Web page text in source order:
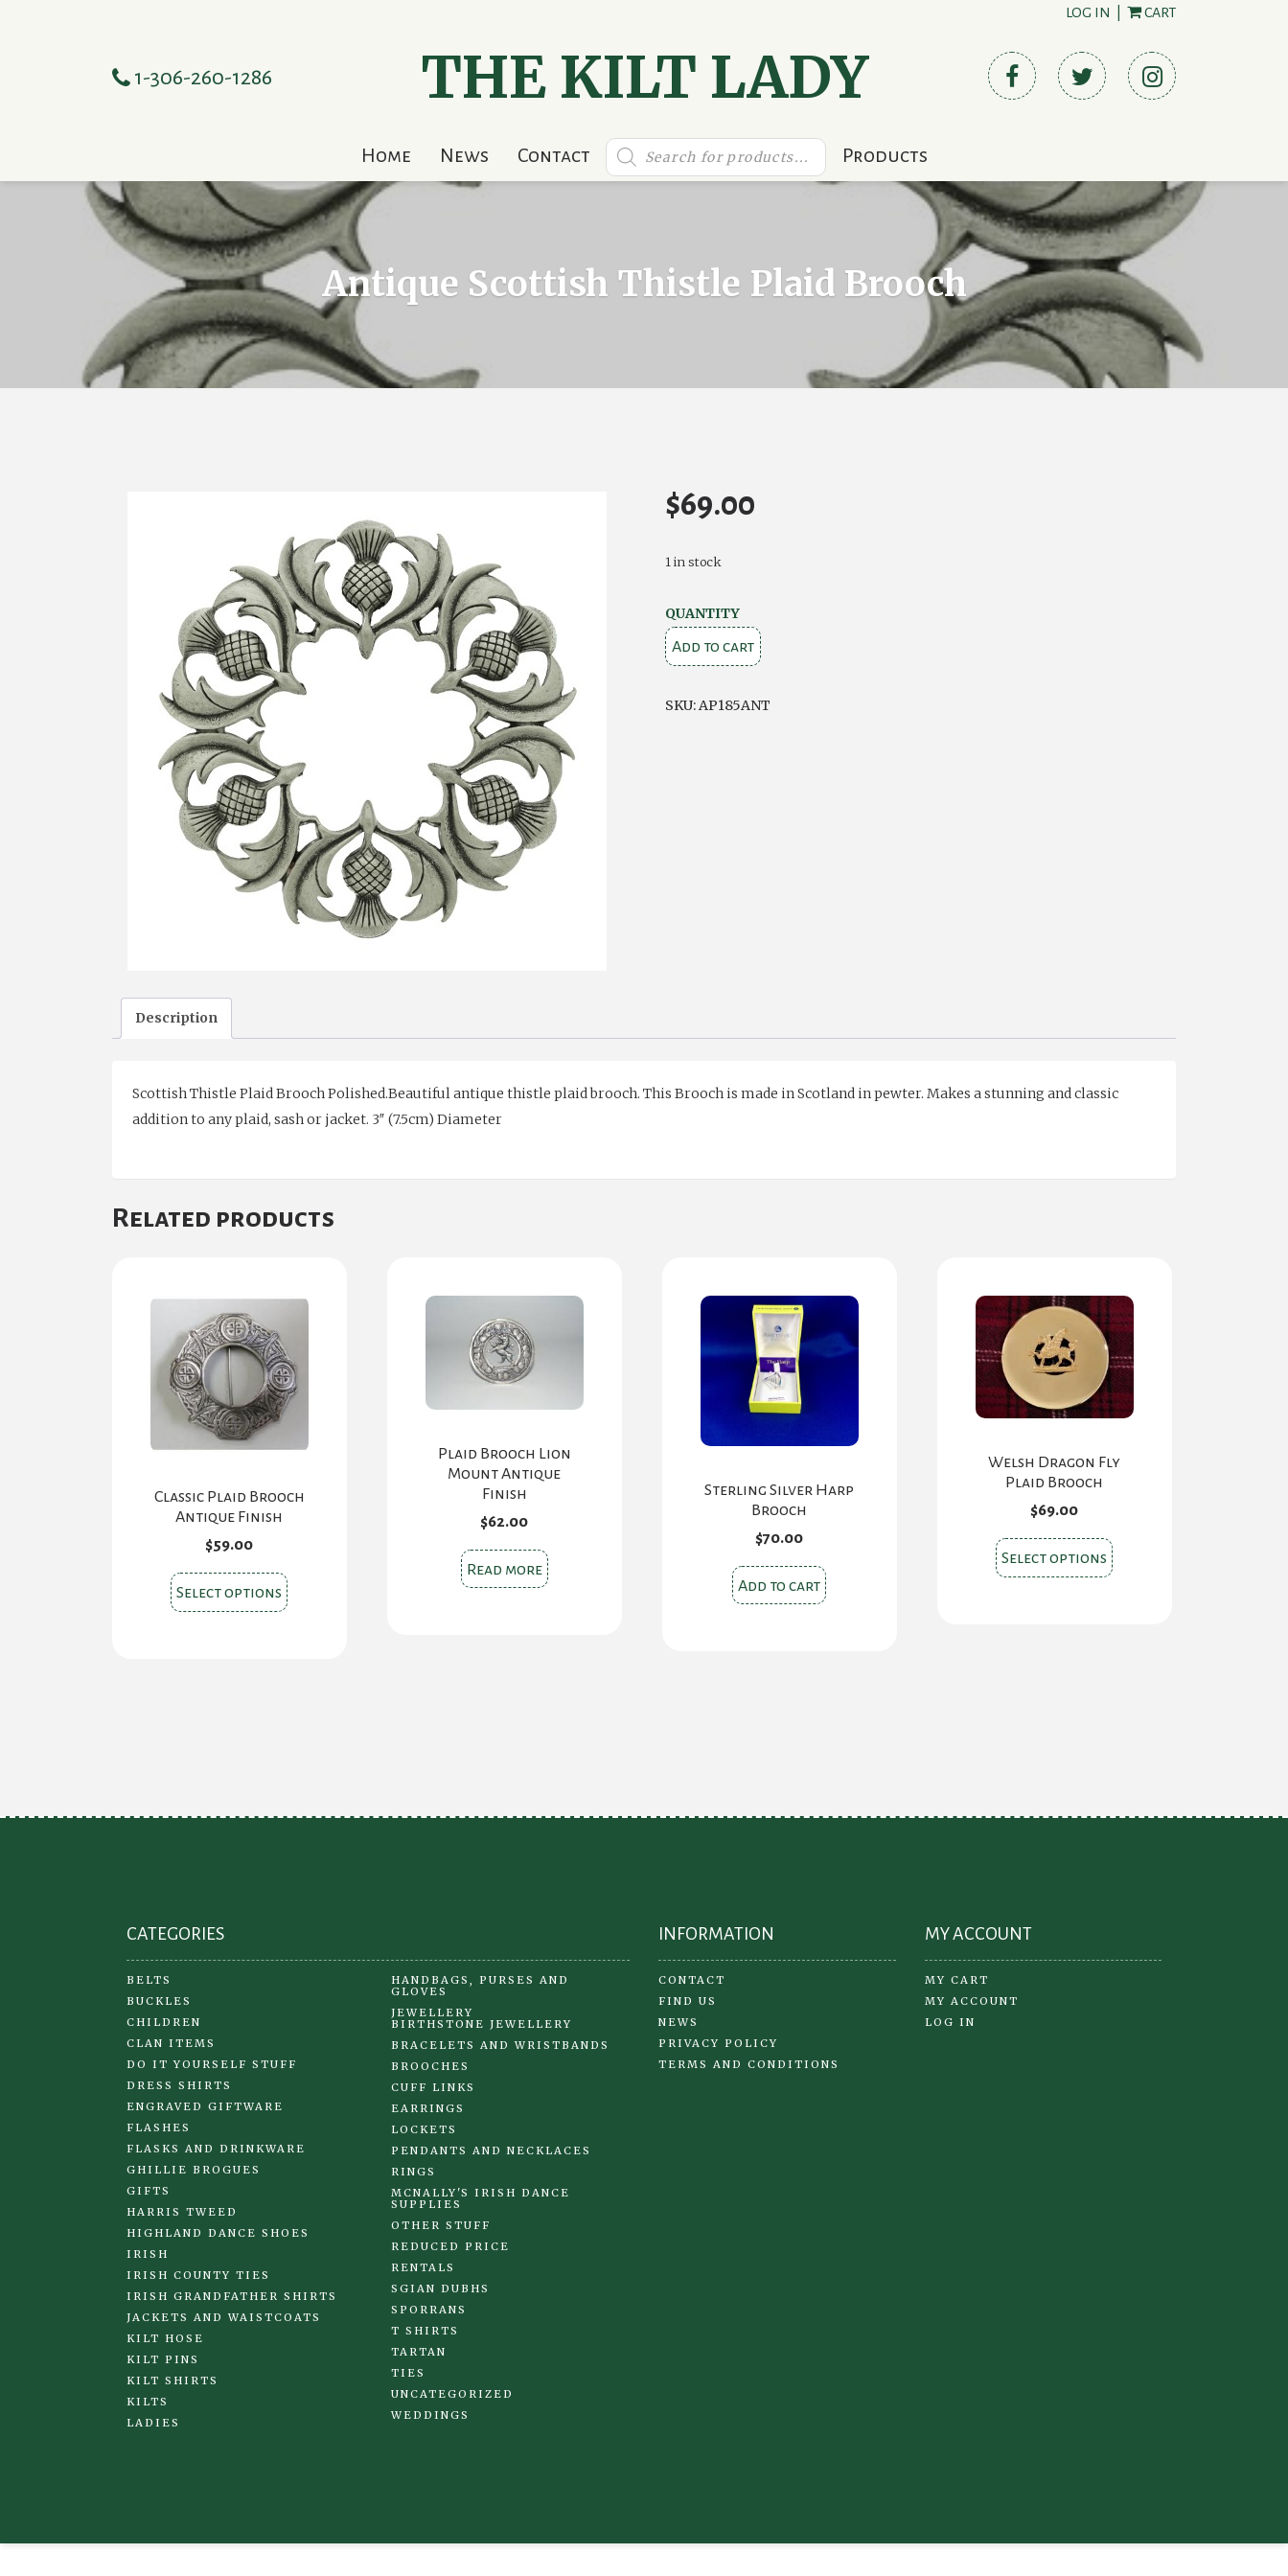
LOG IN CART
1-306-260-1286 THE KILT LADY
Home News Contact
Products
search Products
Antique Scottish Thistle Plaid Brooch
$69.00
1 in stock
QUANTITY
Scottish
Thistle
Brooch
Add to cart
SKU: AP185ANT
Description
Scottish Thistle Plaid Brooch Polished.Beautiful antique thistle plaid brooch. This Brooch is made in Scotland in pewter. Makes a stunning and classic
addition to any plaid, sash or jacket. 3″ (7.5cm) Diameter
Related products
Classic Plaid Brooch
Antique Finish
$59.00
Select options This
product
chosen
Plaid Brooch Lion
Mount Antique
Finish
$62.00
Read more
Sterling Silver Harp
Brooch
$70.00
Add to cart
Welsh Dragon Fly
Plaid Brooch
$69.00
Select options This
product
CATEGORIES
BELTS
BUCKLES
CHILDREN
CLAN ITEMS
DO IT YOURSELF STUFF
DRESS SHIRTS
ENGRAVED GIFTWARE
FLASHES
FLASKS AND DRINKWARE
GHILLIE BROGUES
GIFTS
HARRIS TWEED
HIGHLAND DANCE SHOES
IRISH
IRISH COUNTY TIES
IRISH GRANDFATHER SHIRTS
JACKETS AND WAISTCOATS
KILT HOSE
KILT PINS
KILT SHIRTS
KILTS
LADIES
HANDBAGS, PURSES AND
GLOVES
JEWELLERY
BIRTHSTONE JEWELLERY
BRACELETS AND WRISTBANDS
BROOCHES
CUFF LINKS
EARRINGS
LOCKETS
PENDANTS AND NECKLACES
RINGS
MCNALLY'S IRISH DANCE
SUPPLIES
OTHER STUFF
REDUCED PRICE
RENTALS
SGIAN DUBHS
SPORRANS
T SHIRTS
TARTAN
TIES
UNCATEGORIZED
WEDDINGS
INFORMATION
CONTACT
FIND US
NEWS
PRIVACY POLICY
TERMS AND CONDITIONS
MY ACCOUNT
MY CART
MY ACCOUNT
LOG IN